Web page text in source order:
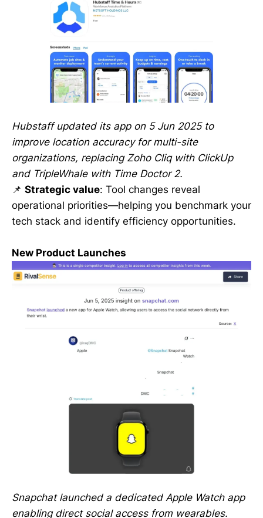
Hubstaff updated its app on 5 Jun 2025 to
improve location accuracy for multi-site
organizations, replacing Zoho Cliq with ClickUp
and TripleWhale with Time Doctor 2.
📌 Strategic value: Tool changes reveal
operational priorities—helping you benchmark your
tech stack and identify efficiency opportunities.
New Product Launches
Snapchat launched a dedicated Apple Watch app
enabling direct social access from wearables.